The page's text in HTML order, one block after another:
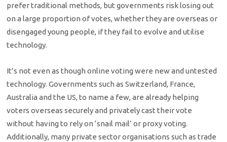
prefer traditional methods, but governments risk losing out
on a large proportion of votes, whether they are overseas or
disengaged young people, if they fail to evolve and utilise
technology.
It’s not even as though online voting were new and untested
technology. Governments such as Switzerland, France,
Australia and the US, to name a few, are already helping
voters overseas securely and privately cast their vote
without having to rely on ‘snail mail’ or proxy voting.
Additionally, many private sector organisations such as trade